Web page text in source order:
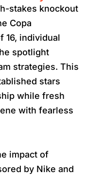
stakes knockout
Copa
16, individual
spotlight
strategies. This
stars
while fresh
with fearless
impact of
by Nike and